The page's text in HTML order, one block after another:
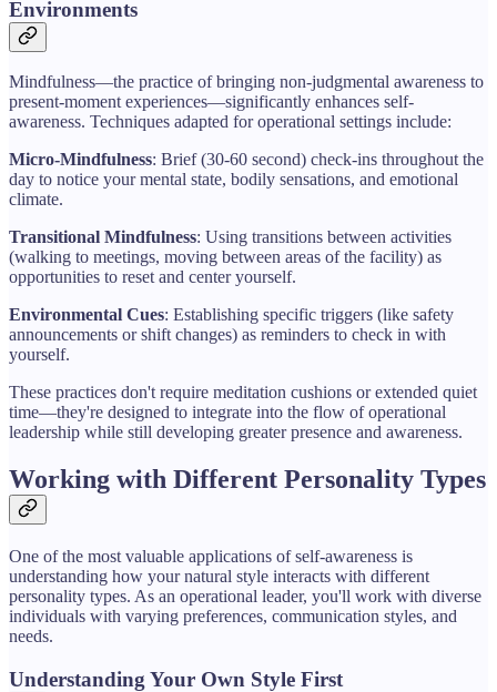
Environments
Mindfulness—the practice of bringing non-judgmental awareness to
present-moment experiences—significantly enhances self-
awareness. Techniques adapted for operational settings include:
Micro-Mindfulness: Brief (30-60 second) check-ins throughout the
day to notice your mental state, bodily sensations, and emotional
climate.
Transitional Mindfulness: Using transitions between activities
(walking to meetings, moving between areas of the facility) as
opportunities to reset and center yourself.
Environmental Cues: Establishing specific triggers (like safety
announcements or shift changes) as reminders to check in with
yourself.
These practices don't require meditation cushions or extended quiet
time—they're designed to integrate into the flow of operational
leadership while still developing greater presence and awareness.
Working with Different Personality Types
One of the most valuable applications of self-awareness is
understanding how your natural style interacts with different
personality types. As an operational leader, you'll work with diverse
individuals with varying preferences, communication styles, and
needs.
Understanding Your Own Style First